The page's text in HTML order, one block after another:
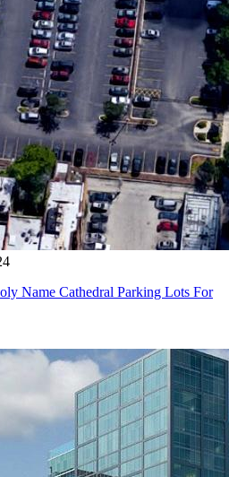
Name Cathedral Parking Lots For